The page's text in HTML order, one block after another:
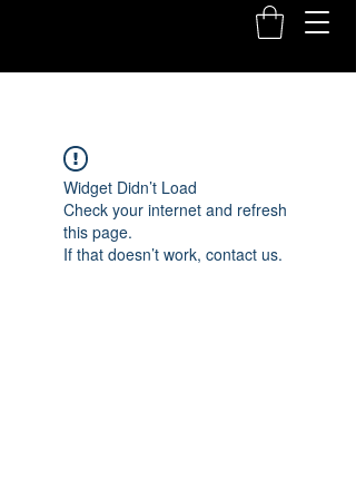
Widget Didn’t Load
Check your internet and refresh
this page.
If that doesn’t work, contact us.